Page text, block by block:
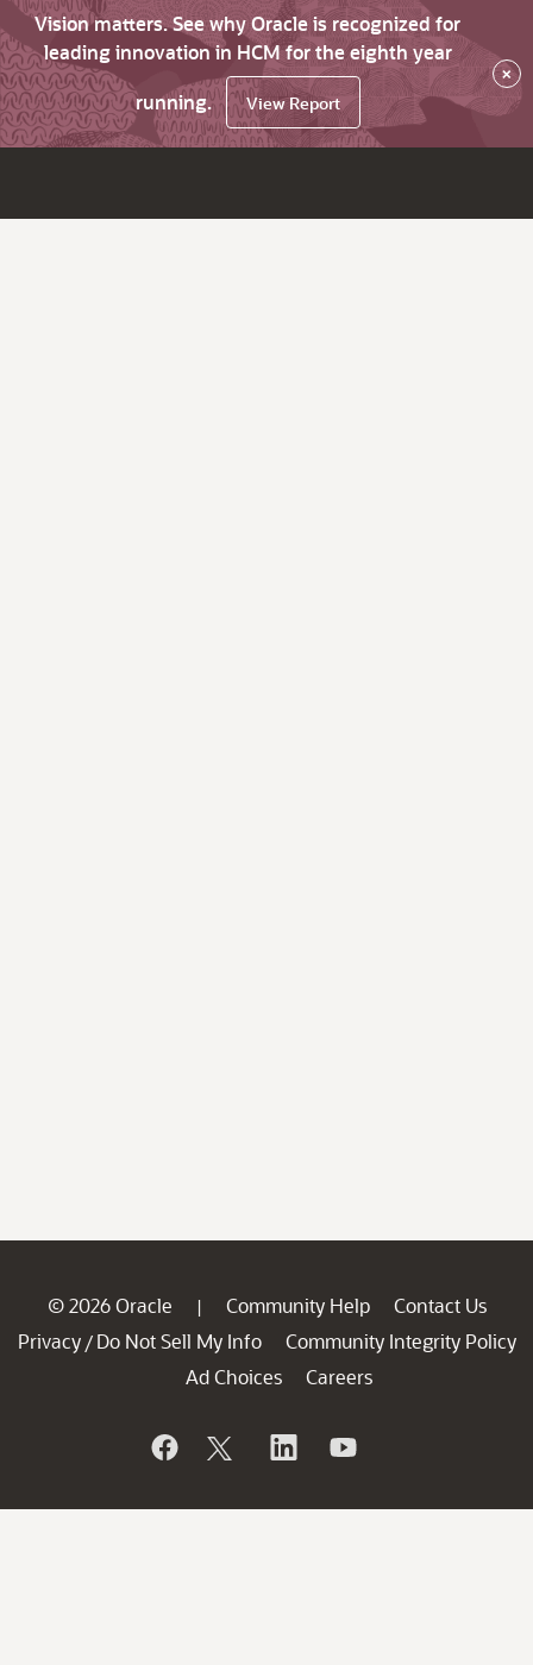
Vision matters. See why Oracle is recognized for
leading innovation in HCM for the eighth year
running.
View Report
×
© 2026 Oracle | Community Help
Contact Us
Privacy / Do Not Sell My Info
Community Integrity Policy
Ad Choices
Careers